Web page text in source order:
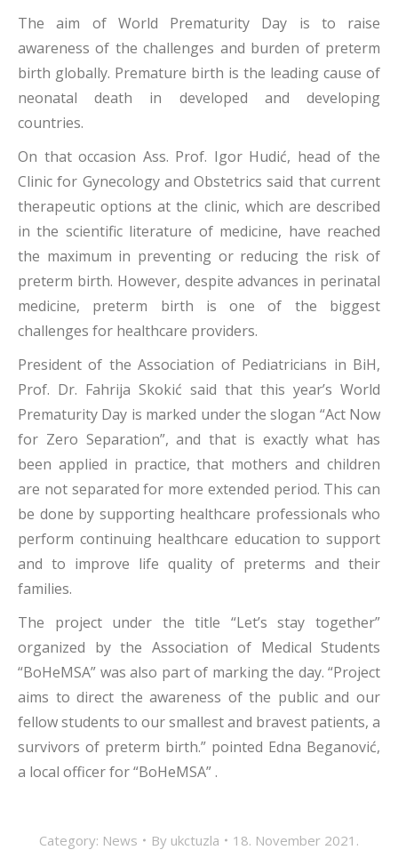
The aim of World Prematurity Day is to raise
awareness of the challenges and burden of preterm
birth globally. Premature birth is the leading cause of
neonatal death in developed and developing
countries.
On that occasion Ass. Prof. Igor Hudić, head of the
Clinic for Gynecology and Obstetrics said that current
therapeutic options at the clinic, which are described
in the scientific literature of medicine, have reached
the maximum in preventing or reducing the risk of
preterm birth. However, despite advances in perinatal
medicine, preterm birth is one of the biggest
challenges for healthcare providers.
President of the Association of Pediatricians in BiH,
Prof. Dr. Fahrija Skokić said that this year’s World
Prematurity Day is marked under the slogan “Act Now
for Zero Separation”, and that is exactly what has
been applied in practice, that mothers and children
are not separated for more extended period. This can
be done by supporting healthcare professionals who
perform continuing healthcare education to support
and to improve life quality of preterms and their
families.
The project under the title “Let’s stay together”
organized by the Association of Medical Students
“BoHeMSA” was also part of marking the day. “Project
aims to direct the awareness of the public and our
fellow students to our smallest and bravest patients, a
survivors of preterm birth.” pointed Edna Beganović,
a local officer for “BoHeMSA” .
Category: News By ukctuzla 18. November 2021.